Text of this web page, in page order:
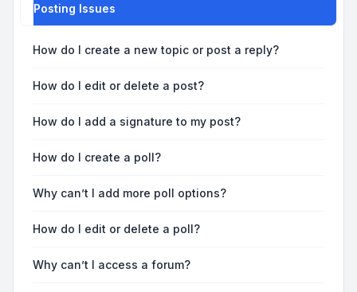
Posting Issues
How do I create a new topic or post a reply?
How do I edit or delete a post?
How do I add a signature to my post?
How do I create a poll?
Why can’t I add more poll options?
How do I edit or delete a poll?
Why can’t I access a forum?